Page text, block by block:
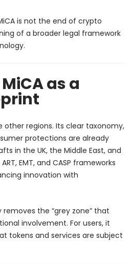
is not the end of crypto
of a broader legal framework
as a
other regions. Its clear taxonomy,
protections are already
in the UK, the Middle East, and
EMT, and CASP frameworks
innovation with
the “grey zone” that
involvement. For users, it
tokens and services are subject